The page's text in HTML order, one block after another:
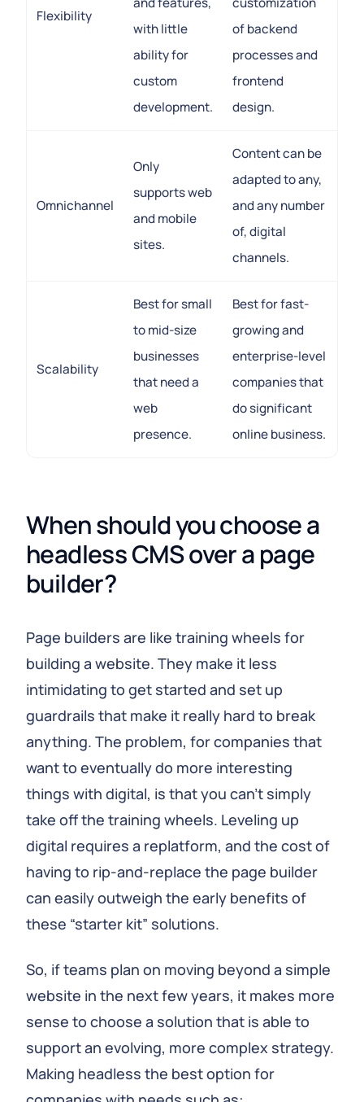
Flexibility
with little
ability for
custom
development.
of backend
processes and
frontend
design.
Omnichannel
Only
supports web
and mobile
sites.
Content can be
adapted to any,
and any number
of, digital
channels.
Scalability
Best for small
to mid-size
businesses
that need a
web
presence.
Best for fast-
growing and
enterprise-level
companies that
do significant
online business.
When should you choose a
headless CMS over a page
builder?
Page builders are like training wheels for
building a website. They make it less
intimidating to get started and set up
guardrails that make it really hard to break
anything. The problem, for companies that
want to eventually do more interesting
things with digital, is that you can't simply
take off the training wheels. Leveling up
digital requires a replatform, and the cost of
having to rip-and-replace the page builder
can easily outweigh the early benefits of
these “starter kit” solutions.
So, if teams plan on moving beyond a simple
website in the next few years, it makes more
sense to choose a solution that is able to
support an evolving, more complex strategy.
Making headless the best option for